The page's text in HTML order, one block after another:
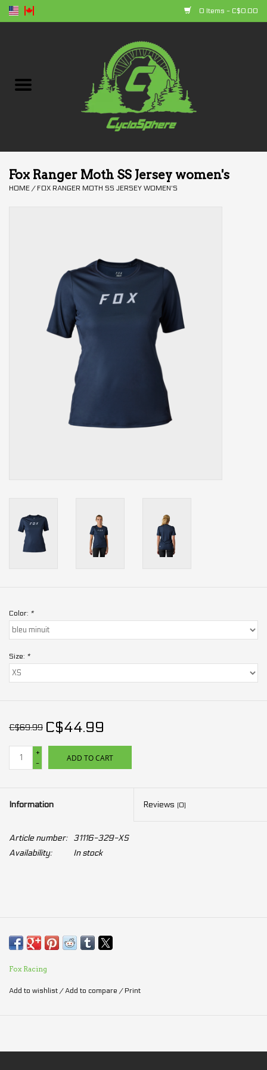
0 Items - C$0.00
Bikes
Clothing
Our services
Trainers and indoor
Fox Ranger Moth SS Jersey women's
HOME / FOX RANGER MOTH SS JERSEY WOMEN'S
Color: *
Size: *
C$69.99 C$44.99
+
-
ADD TO CART
Information Reviews (0)
Article number:
31116-329-XS
Availability:
In stock
Fox Racing
Add to wishlist /Add to compare / Print